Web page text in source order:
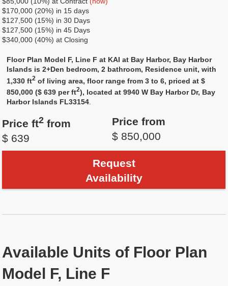
$170,000 (20%) in 15 days
$127,500 (15%) in 30 Days
$127,500 (15%) in 45 Days
$340,000 (40%) at Closing
Floor Plan Model F, Line F at KAI at Bay Harbor, Bay Harbor
Islands is 2+Den bedroom, 2 bathroom, Residence unit, with
1,330 ft2 of living area, floor range from 3 to 6, priced at $
850,000 ($ 639 per ft2), located at 9940 W Bay Harbor Dr, Bay
Harbor Islands FL33154.
Price ft2 from
$ 639
Price from
$ 850,000
Request
Availability
Available Units of Floor Plan
Model F, Line F